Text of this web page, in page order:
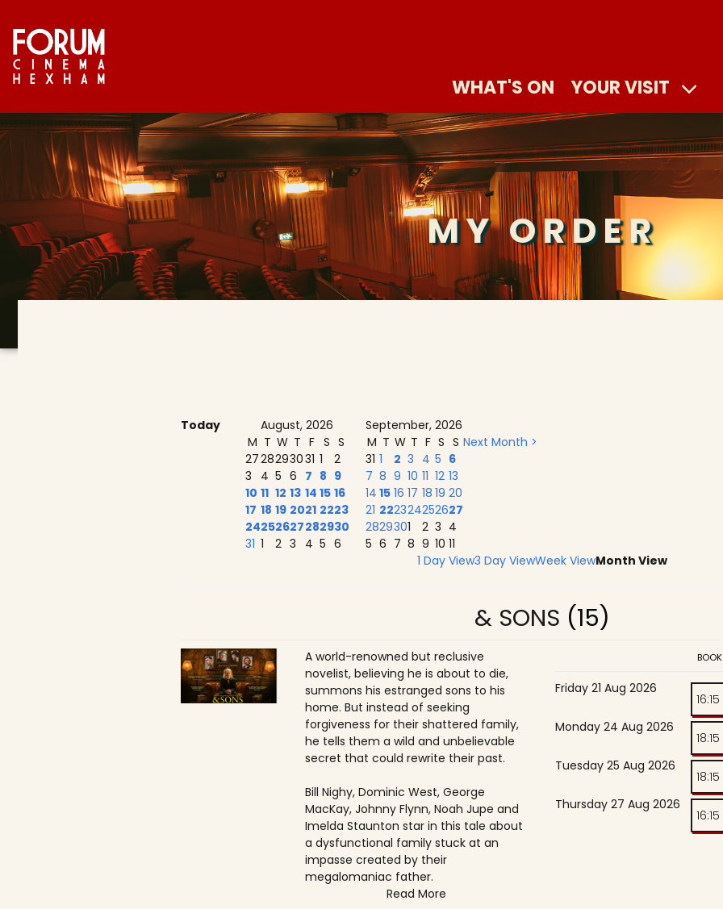
WHAT'S ON YOUR VISIT
MY ORDER
Today August, 2026
September, 2026
M T W T F S S
2728293031 1
2
3
4 5 6 7 8 9
10 11 12 13 14 15 16
17 18 19 2021 2223
24252627282930
31 1 2 3 4 5 6
M T W T F S S
31 1 2 3 4 5 6
7 8 9 10 11 12 13
14 15 16 17 18 19 20
21 222324252627
2829301 2 3 4
5 6 7 8 9 10 11
Next Month >
1 Day View3 Day ViewWeek ViewMonth View
& SONS (15)
A world-renowned but reclusive
novelist, believing he is about to die,
summons his estranged sons to his
home. But instead of seeking
forgiveness for their shattered family,
he tells them a wild and unbelievable
secret that could rewrite their past.
Bill Nighy, Dominic West, George
MacKay, Johnny Flynn, Noah Jupe and
Imelda Staunton star in this tale about
a dysfunctional family stuck at an
impasse created by their
megalomaniac father.
Read More
Friday 21 Aug 2026
16:15
Monday 24 Aug 2026
18:15
Tuesday 25 Aug 2026
18:15
Thursday 27 Aug 2026
16:15